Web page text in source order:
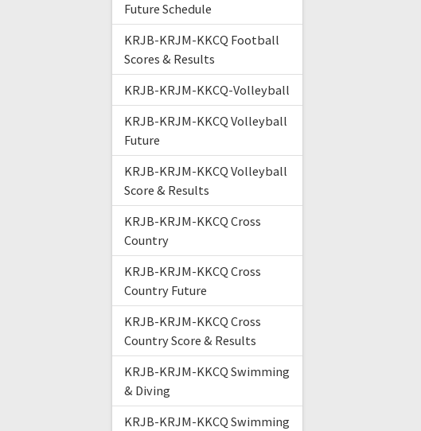
Future Schedule
KRJB-KRJM-KKCQ Football
Scores & Results
KRJB-KRJM-KKCQ-Volleyball
KRJB-KRJM-KKCQ Volleyball
Future
KRJB-KRJM-KKCQ Volleyball
Score & Results
KRJB-KRJM-KKCQ Cross
Country
KRJB-KRJM-KKCQ Cross
Country Future
KRJB-KRJM-KKCQ Cross
Country Score & Results
KRJB-KRJM-KKCQ Swimming
& Diving
KRJB-KRJM-KKCQ Swimming